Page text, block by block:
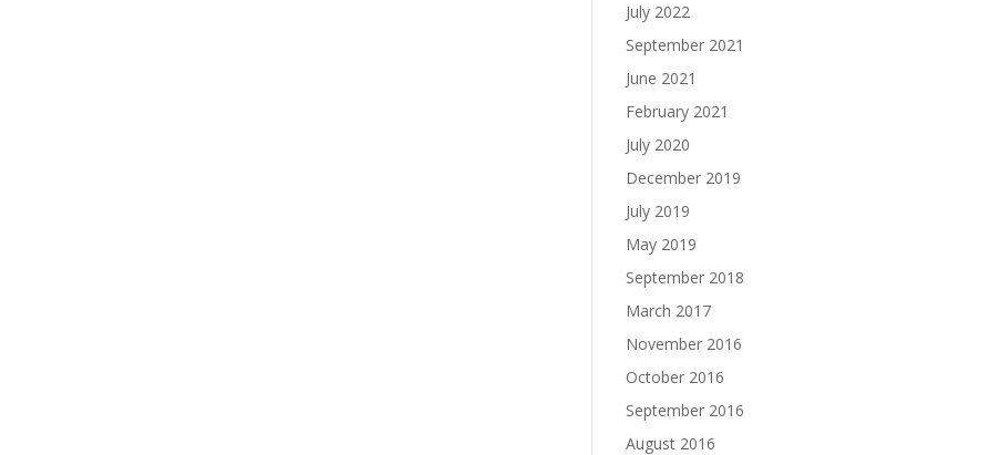
July 2022
September 2021
June 2021
February 2021
July 2020
December 2019
July 2019
May 2019
September 2018
March 2017
November 2016
October 2016
September 2016
August 2016